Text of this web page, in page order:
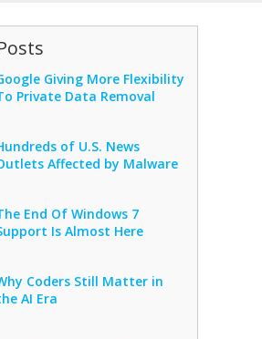
Giving More Flexibility
Private Data Removal
of U.S. News
Affected by Malware
End Of Windows 7
Is Almost Here
Coders Still Matter in
AI Era